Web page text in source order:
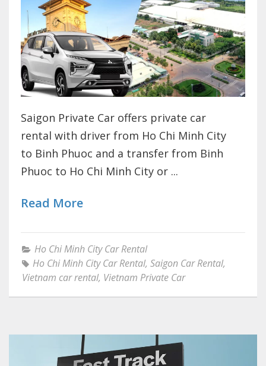
Saigon Private Car offers private car
rental with driver from Ho Chi Minh City
to Binh Phuoc and a transfer from Binh
Phuoc to Ho Chi Minh City or ...
Read More
Ho Chi Minh City Car Rental
Ho Chi Minh City Car Rental, Saigon Car Rental,
Vietnam car rental, Vietnam Private Car